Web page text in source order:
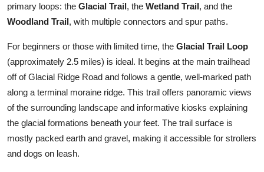
primary loops: the Glacial Trail, the Wetland Trail, and the
Woodland Trail, with multiple connectors and spur paths.
For beginners or those with limited time, the Glacial Trail Loop
(approximately 2.5 miles) is ideal. It begins at the main trailhead
off of Glacial Ridge Road and follows a gentle, well-marked path
along a terminal moraine ridge. This trail offers panoramic views
of the surrounding landscape and informative kiosks explaining
the glacial formations beneath your feet. The trail surface is
mostly packed earth and gravel, making it accessible for strollers
and dogs on leash.